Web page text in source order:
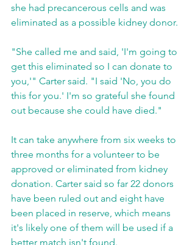
she had precancerous cells and was
eliminated as a possible kidney donor.
"She called me and said, 'I'm going to
get this eliminated so I can donate to
you,'" Carter said. "I said 'No, you do
this for you.' I'm so grateful she found
out because she could have died."
It can take anywhere from six weeks to
three months for a volunteer to be
approved or eliminated from kidney
donation. Carter said so far 22 donors
have been ruled out and eight have
been placed in reserve, which means
it's likely one of them will be used if a
better match isn't found.